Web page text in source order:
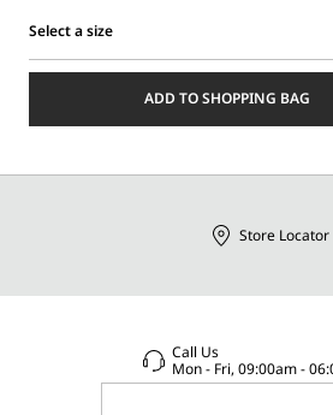
Select a size
ADD TO SHOPPING BAG
Store Locator
Call Us
Mon - Fri, 09:00am -